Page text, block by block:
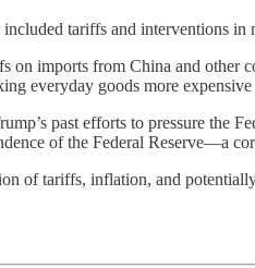
tariffs and interventions
on imports from China and other
everyday goods more
past efforts to pressure the
of the Federal Reserve—a
of tariffs, inflation, and